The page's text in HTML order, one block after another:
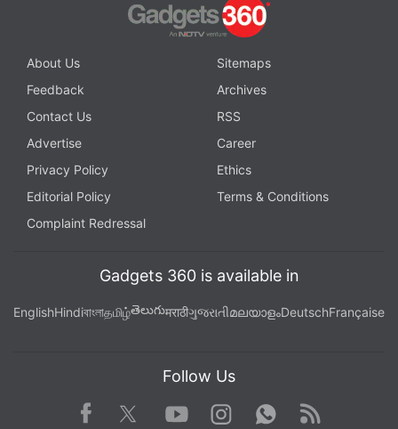
About Us
Sitemaps
Feedback
Archives
Contact Us
RSS
Advertise
Career
Privacy Policy
Ethics
Editorial Policy
Terms & Conditions
Complaint Redressal
Gadgets 360 is available in
EnglishHindiবাংলাதமிழ்తెలుగుमराठीગુજરાતીമലയാളംDeutschFrançaise
Follow Us
Facebook TwitterYoutube
Instagram WhatsApp
Rss